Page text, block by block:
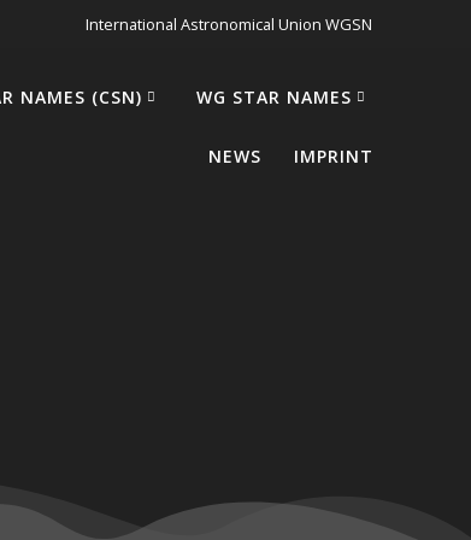
International Astronomical Union WGSN
NAMES (CSN) WG STAR NAMES
NEWS IMPRINT